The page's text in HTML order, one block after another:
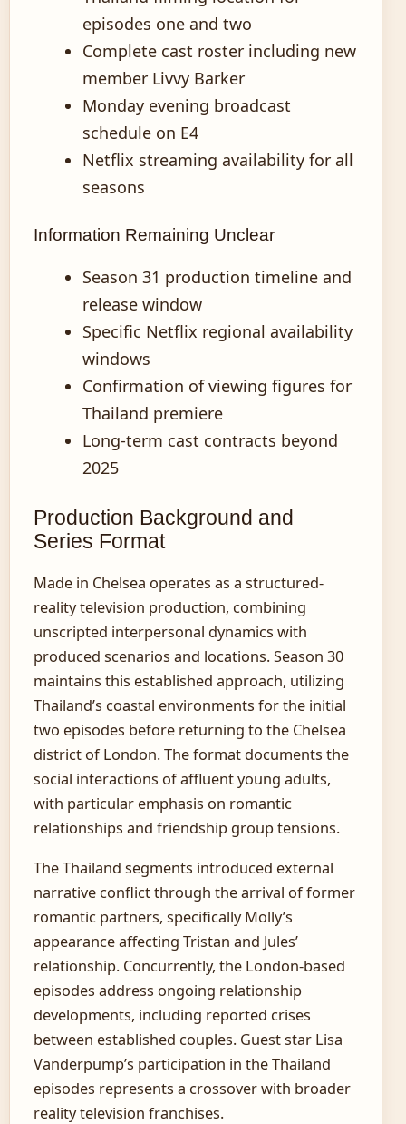
episodes one and two
Complete cast roster including new
member Livvy Barker
Monday evening broadcast
schedule on E4
Netflix streaming availability for all
seasons
Information Remaining Unclear
Season 31 production timeline and
release window
Specific Netflix regional availability
windows
Confirmation of viewing figures for
Thailand premiere
Long-term cast contracts beyond
2025
Production Background and
Series Format
Made in Chelsea operates as a structured-
reality television production, combining
unscripted interpersonal dynamics with
produced scenarios and locations. Season 30
maintains this established approach, utilizing
Thailand’s coastal environments for the initial
two episodes before returning to the Chelsea
district of London. The format documents the
social interactions of affluent young adults,
with particular emphasis on romantic
relationships and friendship group tensions.
The Thailand segments introduced external
narrative conflict through the arrival of former
romantic partners, specifically Molly’s
appearance affecting Tristan and Jules’
relationship. Concurrently, the London-based
episodes address ongoing relationship
developments, including reported crises
between established couples. Guest star Lisa
Vanderpump’s participation in the Thailand
episodes represents a crossover with broader
reality television franchises.